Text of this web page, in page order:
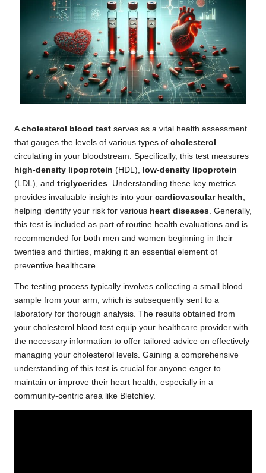
A cholesterol blood test serves as a vital health assessment
that gauges the levels of various types of cholesterol
circulating in your bloodstream. Specifically, this test measures
high-density lipoprotein (HDL), low-density lipoprotein
(LDL), and triglycerides . Understanding these key metrics
provides invaluable insights into your cardiovascular health
helping identify your risk for various heart diseases . Generally,
this test is included as part of routine health evaluations and is
recommended for both men and women beginning in their
twenties and thirties, making it an essential element of
preventive healthcare.
The testing process typically involves collecting a small blood
sample from your arm, which is subsequently sent to a
laboratory for thorough analysis. The results obtained from
your cholesterol blood test equip your healthcare provider with
the necessary information to offer tailored advice on effectively
managing your cholesterol levels. Gaining a comprehensive
understanding of this test is crucial for anyone eager to
maintain or improve their heart health, especially in a
community-centric area like Bletchley.